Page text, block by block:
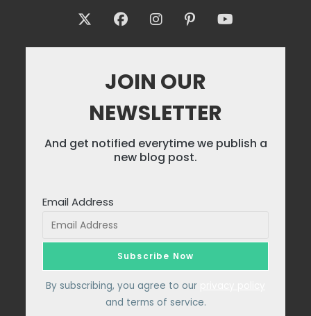
JOIN OUR
NEWSLETTER
And get notified everytime we publish a
new blog post.
Email Address
By subscribing, you agree to our
and terms of service.